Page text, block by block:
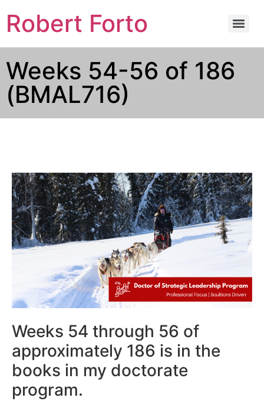
Robert Forto
Weeks 54-56 of 186
(BMAL716)
Weeks 54 through 56 of
approximately 186 is in the
books in my doctorate
program.